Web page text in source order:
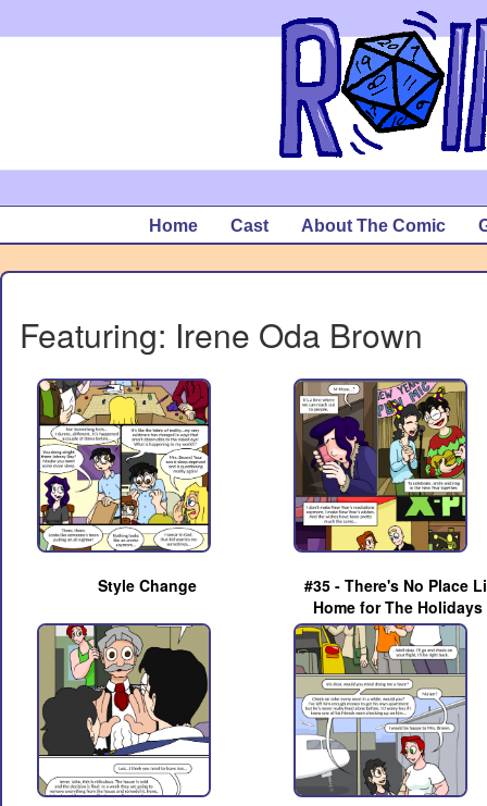
Home Cast About The Comic
Featuring: Irene Oda Brown
Style Change
#35 - There's No Place
Home for The Holidays